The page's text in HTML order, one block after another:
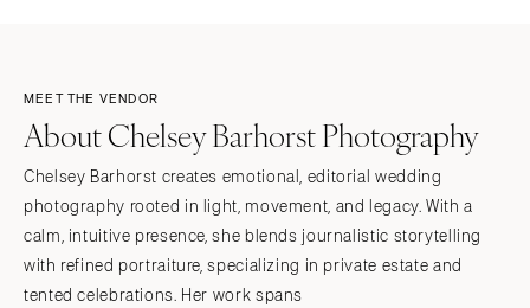
MEET THE VENDOR
About Chelsey Barhorst Photography
Chelsey Barhorst creates emotional, editorial wedding
photography rooted in light, movement, and legacy. With a
calm, intuitive presence, she blends journalistic storytelling
with refined portraiture, specializing in private estate and
tented celebrations. Her work spans